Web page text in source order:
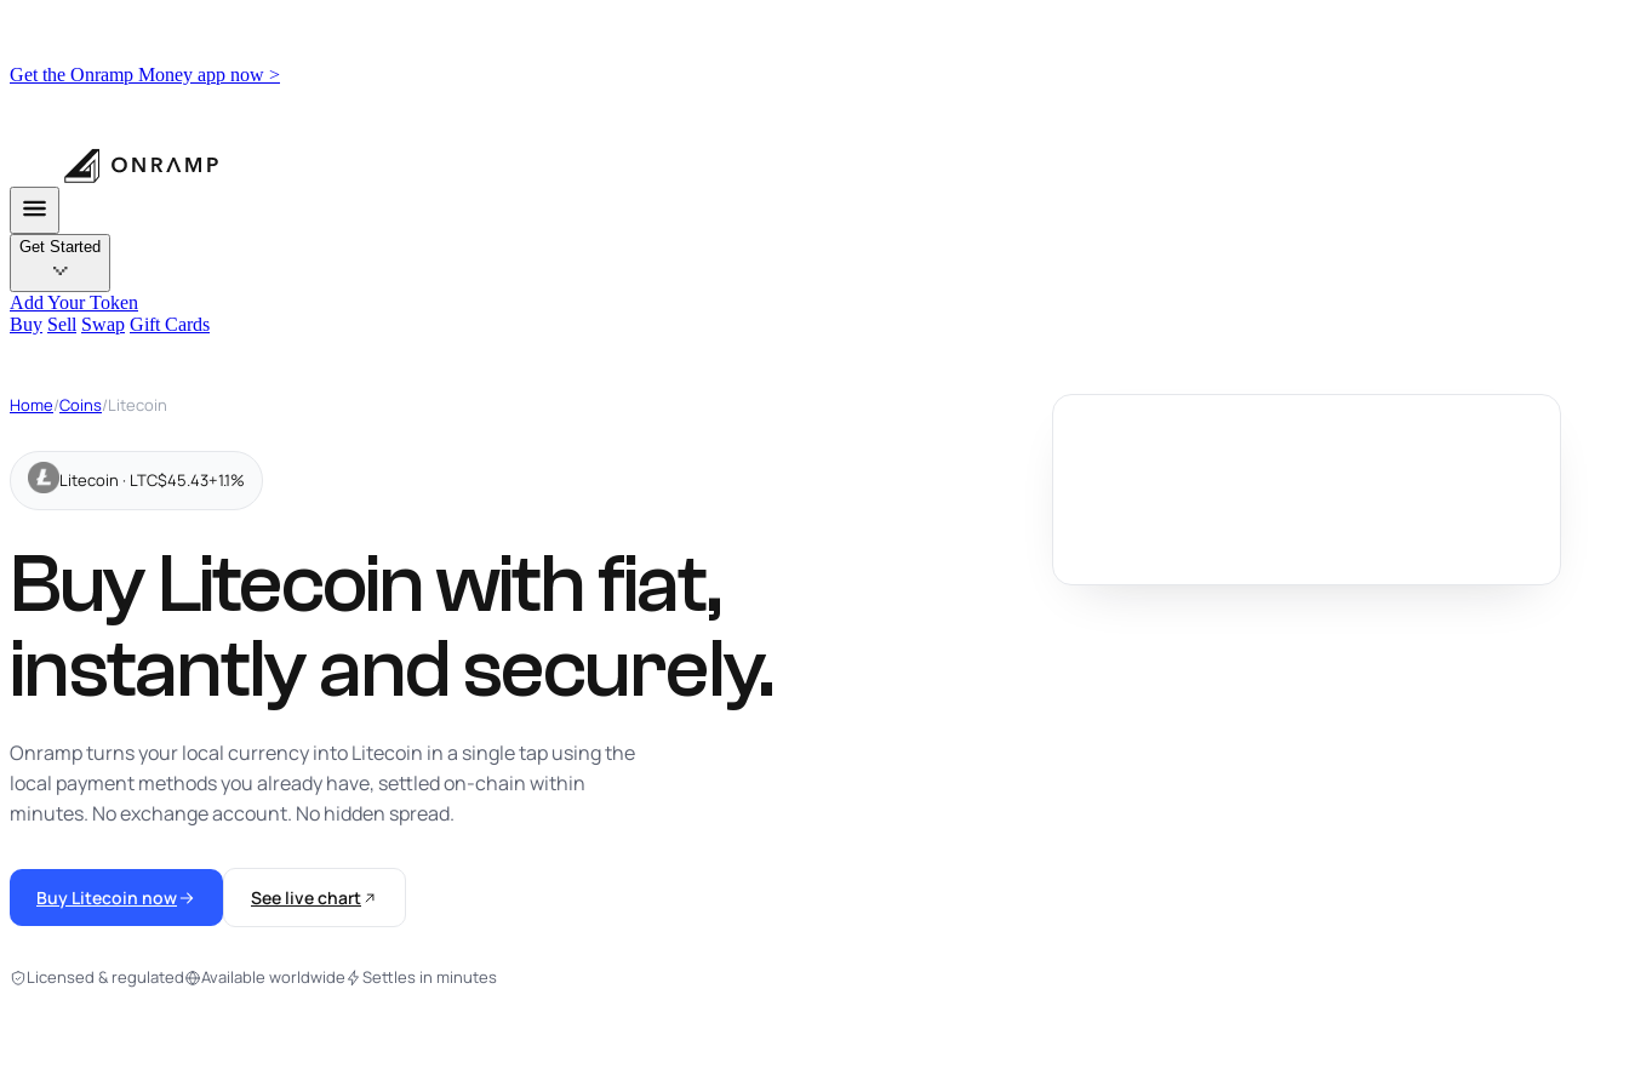
Get the Onramp Money app now >
Get Started
Add Your Token
Buy Sell Swap Gift Cards
Home/Coins/Litecoin
Litecoin · LTC$45.43+1.1%
Buy Litecoin with fiat,
instantlyand securely.
Onramp turns your local currency into Litecoin in a single tap using the
local payment methods you already have, settled on-chain within
minutes. No exchange account. No hidden spread.
Buy Litecoin now See live chart
Licensed & regulated Available worldwide Settles in minutes